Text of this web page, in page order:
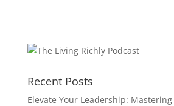
Recent Posts
Elevate Your Leadership: